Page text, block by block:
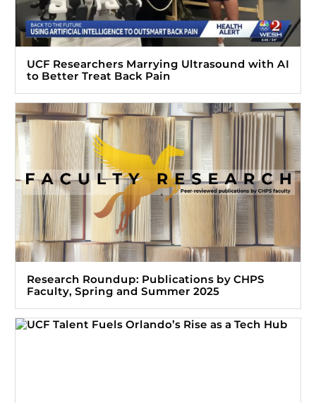
UCF Researchers Marrying Ultrasound with AI
to Better Treat Back Pain
Research Roundup: Publications by CHPS
Faculty, Spring and Summer 2025